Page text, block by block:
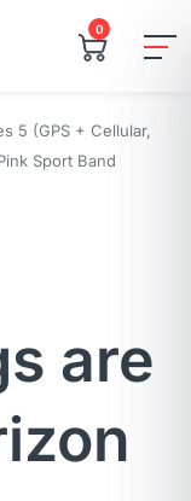
0
5 (GPS + Cellular,
Sport Band
are